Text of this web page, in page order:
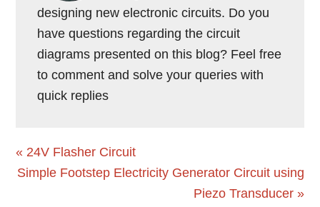
designing new electronic circuits. Do you
have questions regarding the circuit
diagrams presented on this blog? Feel free
to comment and solve your queries with
quick replies
Previous
Post:
« 24V Flasher Circuit
Next
Simple Footstep Electricity Generator Circuit using
Piezo Transducer »